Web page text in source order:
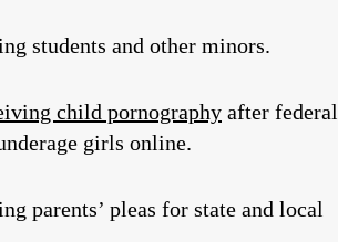
students and other minors.
child pornography after federal
girls online.
parents’ pleas for state and local